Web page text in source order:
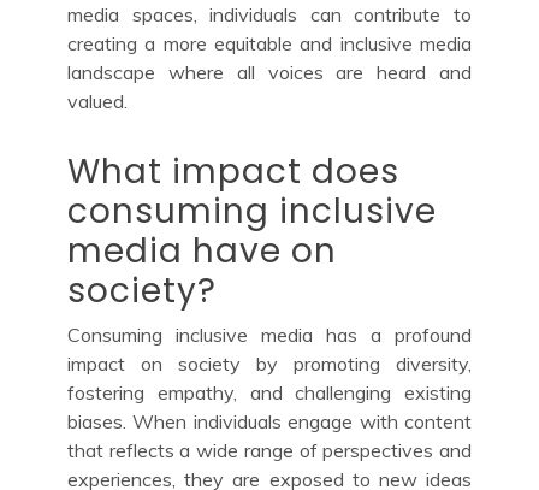
media spaces, individuals can contribute to
creating a more equitable and inclusive media
landscape where all voices are heard and
valued.
What impact does
consuming inclusive
media have on
society?
Consuming inclusive media has a profound
impact on society by promoting diversity,
fostering empathy, and challenging existing
biases. When individuals engage with content
that reflects a wide range of perspectives and
experiences, they are exposed to new ideas